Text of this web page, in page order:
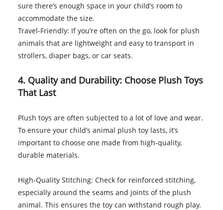
sure there’s enough space in your child’s room to
accommodate the size.
Travel-Friendly: If you’re often on the go, look for plush
animals that are lightweight and easy to transport in
strollers, diaper bags, or car seats.
4. Quality and Durability: Choose Plush Toys
That Last
Plush toys are often subjected to a lot of love and wear.
To ensure your child’s animal plush toy lasts, it’s
important to choose one made from high-quality,
durable materials.
High-Quality Stitching: Check for reinforced stitching,
especially around the seams and joints of the plush
animal. This ensures the toy can withstand rough play.